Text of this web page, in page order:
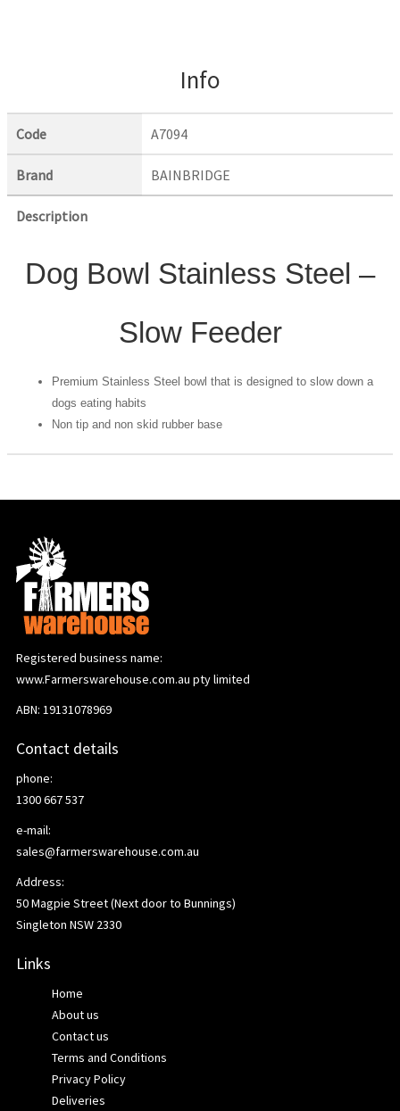
Info
Code A7094
Brand BAINBRIDGE
Description
Dog Bowl Stainless Steel –
Slow Feeder
Premium Stainless Steel bowl that is designed to slow down a
dogs eating habits
Non tip and non skid rubber base
Registered business name:
www.Farmerswarehouse.com.au pty limited
ABN: 19131078969
Contact details
phone:
1300 667 537
e-mail:
sales@farmerswarehouse.com.au
Address:
50 Magpie Street (Next door to Bunnings)
Singleton NSW 2330
Links
Home
About us
Contact us
Terms and Conditions
Privacy Policy
Deliveries